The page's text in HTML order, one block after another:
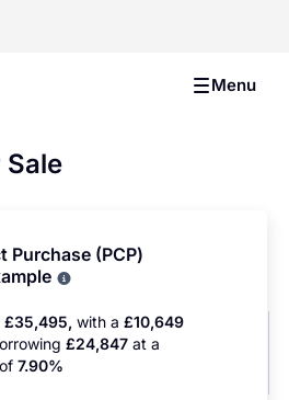
Menu
Sale
Purchase (PCP)
£35,495, with a £10,649
£24,847 at a
7.90%